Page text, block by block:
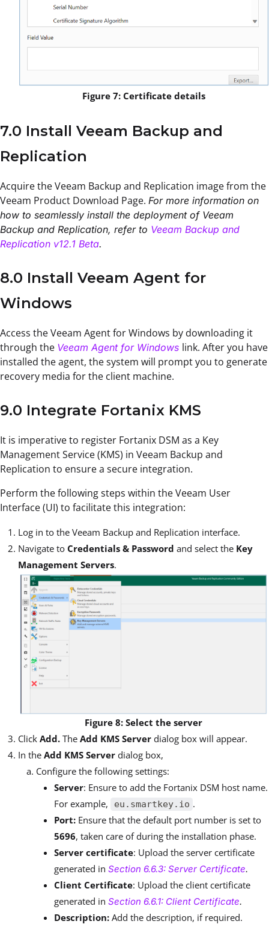
Figure 7: Certificate details
7.0 Install Veeam Backup and
Replication
Acquire the Veeam Backup and Replication image from the
Veeam Product Download Page. For more information on
how to seamlessly install the deployment of Veeam
Backup and Replication, refer to Veeam Backup and
Replication v12.1 Beta.
8.0 Install Veeam Agent for
Windows
Access the Veeam Agent for Windows by downloading it
through the Veeam Agent for Windows link. After you have
installed the agent, the system will prompt you to generate
recovery media for the client machine.
9.0 Integrate Fortanix KMS
It is imperative to register Fortanix DSM as a Key
Management Service (KMS) in Veeam Backup and
Replication to ensure a secure integration.
Perform the following steps within the Veeam User
Interface (UI) to facilitate this integration:
Log in to the Veeam Backup and Replication interface.
Navigate to Credentials & Password and select the Key
Management Servers.
Figure 8: Select the server
Click Add. The Add KMS Server dialog box will appear.
In the Add KMS Server dialog box,
Configure the following settings:
Server: Ensure to add the Fortanix DSM host name.
For example,
eu.smartkey.io .
Port: Ensure that the default port number is set to
5696, taken care of during the installation phase.
Server certificate: Upload the server certificate
generated in Section 6.6.3: Server Certificate.
Client Certificate: Upload the client certificate
generated in Section 6.6.1: Client Certificate.
Description: Add the description, if required.